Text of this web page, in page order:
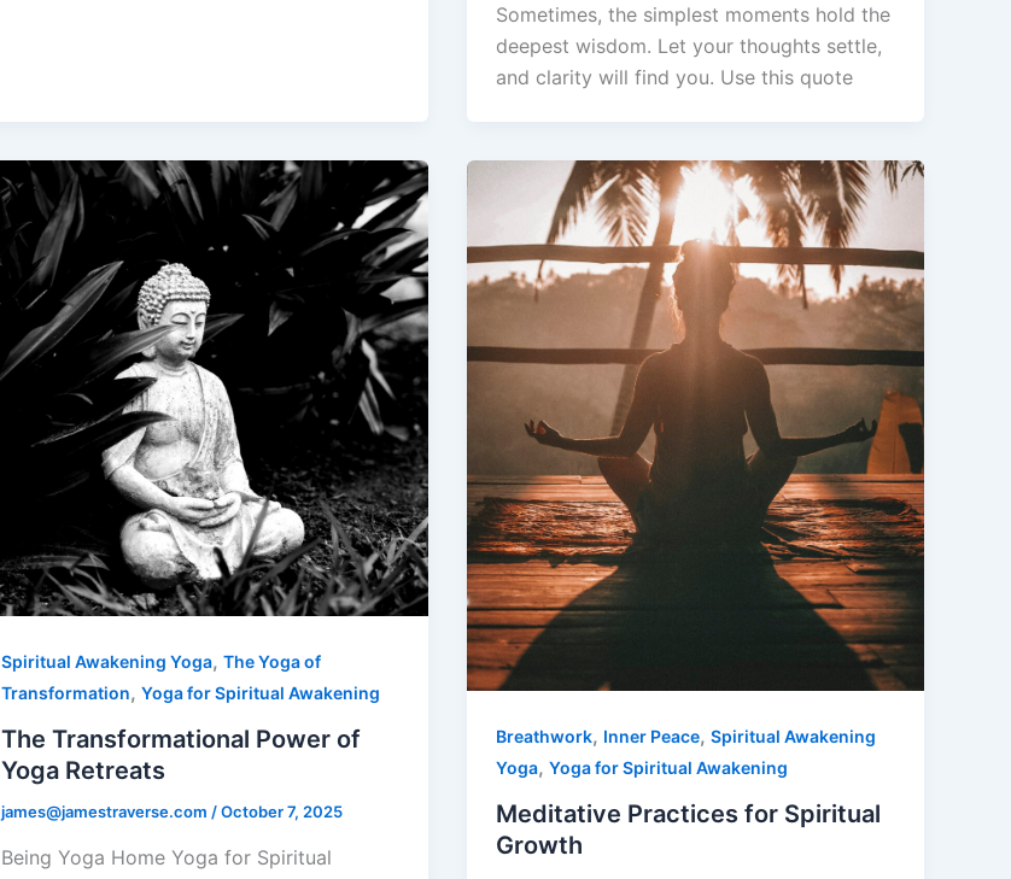
Sometimes, the simplest moments hold the
deepest wisdom. Let your thoughts settle,
and clarity will find you. Use this quote
Spiritual Awakening Yoga, The Yoga of
Transformation, Yoga for Spiritual Awakening
The Transformational Power of
Yoga Retreats
james@jamestraverse.com /October 7, 2025
Being Yoga Home Yoga for Spiritual
Breathwork, Inner Peace,Spiritual Awakening
Yoga,Yoga for Spiritual Awakening
Meditative Practices for Spiritual
Growth